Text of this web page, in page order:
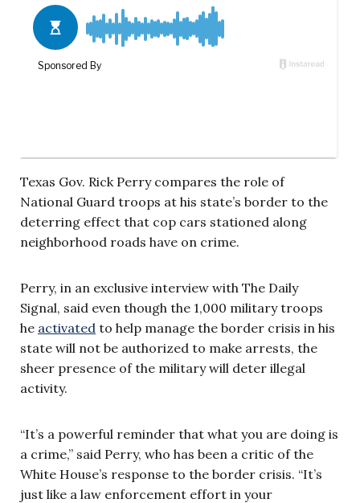
Texas Gov. Rick Perry compares the role of
National Guard troops at his state’s border to the
deterring effect that cop cars stationed along
neighborhood roads have on crime.
Perry, in an exclusive interview with The Daily
Signal, said even though the 1,000 military troops
he activated to help manage the border crisis in his
state will not be authorized to make arrests, the
sheer presence of the military will deter illegal
activity.
“It’s a powerful reminder that what you are doing is
a crime,” said Perry, who has been a critic of the
White House’s response to the border crisis. “It’s
just like a law enforcement effort in your